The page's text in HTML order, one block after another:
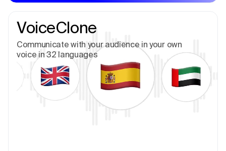
VoiceClone
Communicate with your audience in your own
voice in 32 languages